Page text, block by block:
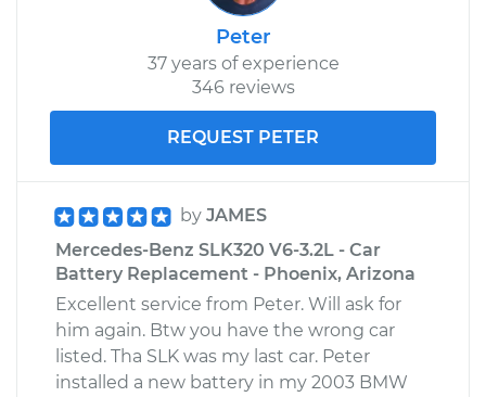
Peter
37 years of experience
346 reviews
REQUEST PETER
by JAMES
Mercedes-Benz SLK320 V6-3.2L - Car
Battery Replacement - Phoenix, Arizona
Excellent service from Peter. Will ask for
him again. Btw you have the wrong car
listed. Tha SLK was my last car. Peter
installed a new battery in my 2003 BMW